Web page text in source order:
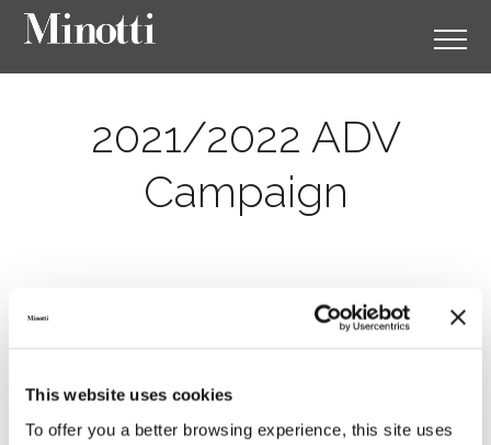
This website uses cookies
To offer you a better browsing experience, this site uses
2021/2022 ADV
Campaign